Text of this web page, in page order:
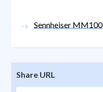
Sennheiser MM100
Share URL